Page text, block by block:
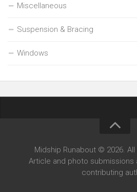
Miscellaneous
Suspension & Bracing
Windows
Midship Runabout © 2026.
Article and photo
contributing